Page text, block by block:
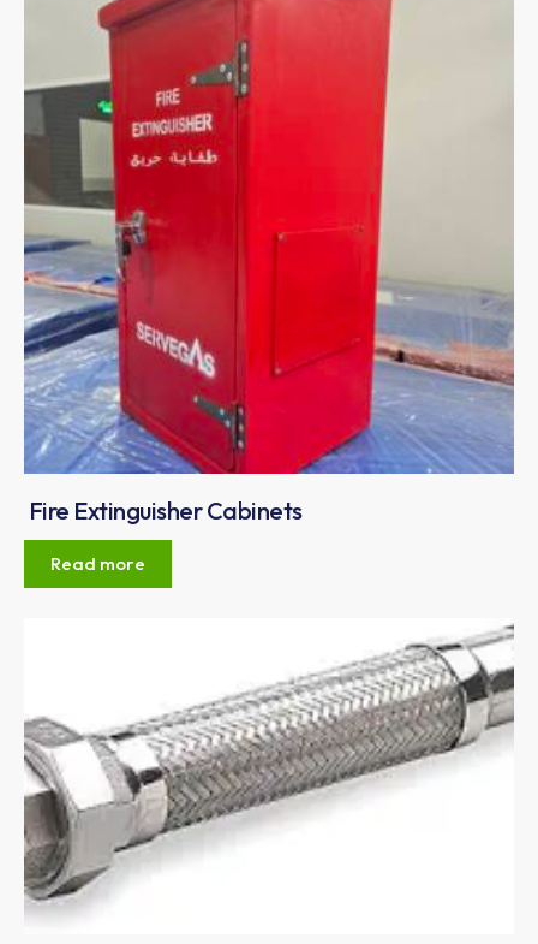
Fire Extinguisher Cabinets
Read more